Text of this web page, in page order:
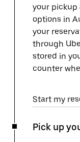
your pickup
options in
your
through
stored in
counter
Start my
Pick up